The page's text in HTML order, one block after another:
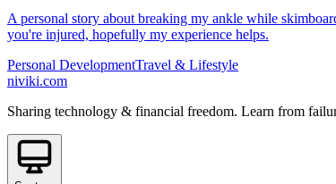
A personal story about breaking my ankle while
you're injured, hopefully my experience helps.
Personal DevelopmentTravel & Lifestyle
niviki.com
Sharing technology & financial freedom. Learn from